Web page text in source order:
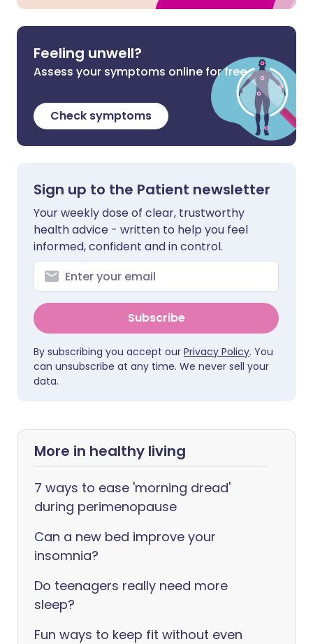
Feeling unwell?
Assess your symptoms online for free
Check symptoms
Sign up to the Patient newsletter
Your weekly dose of clear, trustworthy
health advice - written to help you feel
informed, confident and in control.
Subscribe
By subscribing you accept our Privacy Policy. You
can unsubscribe at any time. We never sell your
data.
More in healthy living
7 ways to ease 'morning dread'
during perimenopause
Can a new bed improve your
insomnia?
Do teenagers really need more
sleep?
Fun ways to keep fit without even